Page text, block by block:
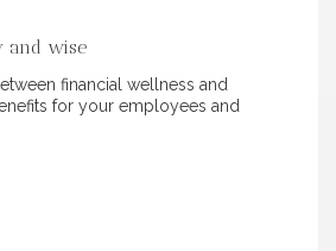
and wise
financial wellness and
for your employees and